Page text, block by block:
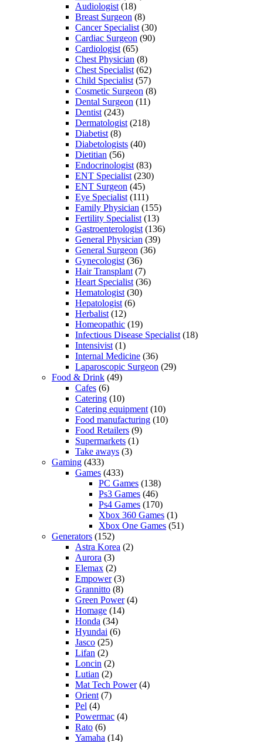
Audiologist (18)
Breast Surgeon (8)
Cancer Specialist (30)
Cardiac Surgeon (90)
Cardiologist (65)
Chest Physician (8)
Chest Specialist (62)
Child Specialist (57)
Cosmetic Surgeon (8)
Dental Surgeon (11)
Dentist (243)
Dermatologist (218)
Diabetist (8)
Diabetologists (40)
Dietitian (56)
Endocrinologist (83)
ENT Specialist (230)
ENT Surgeon (45)
Eye Specialist (111)
Family Physician (155)
Fertility Specialist (13)
Gastroenterologist (136)
General Physician (39)
General Surgeon (36)
Gynecologist (36)
Hair Transplant (7)
Heart Specialist (36)
Hematologist (30)
Hepatologist (6)
Herbalist (12)
Homeopathic (19)
Infectious Disease Specialist (18)
Intensivist (1)
Internal Medicine (36)
Laparoscopic Surgeon (29)
Food & Drink (49)
Cafes (6)
Catering (10)
Catering equipment (10)
Food manufacturing (10)
Food Retailers (9)
Supermarkets (1)
Take aways (3)
Gaming (433)
Games (433)
PC Games (138)
Ps3 Games (46)
Ps4 Games (170)
Xbox 360 Games (1)
Xbox One Games (51)
Generators (152)
Astra Korea (2)
Aurora (3)
Elemax (2)
Empower(3)
Grannitto (8)
Green Power(4)
Homage (14)
Honda (34)
Hyundai (6)
Jasco (25)
Lifan (2)
Loncin (2)
Lutian (2)
Mat Tech Power(4)
Orient (7)
Pel (4)
Powermac (4)
Rato (6)
Yamaha (14)